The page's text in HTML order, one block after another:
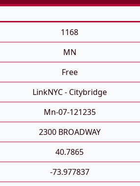
1168
MN
Free
LinkNYC - Citybridge
Mn-07-121235
2300 BROADWAY
40.7865
-73.977837